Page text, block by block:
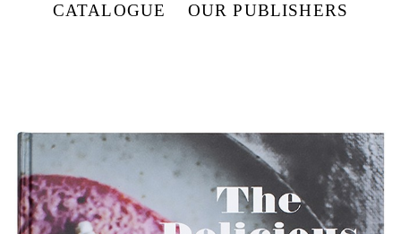
CATALOGUE OUR PUBLISHERS